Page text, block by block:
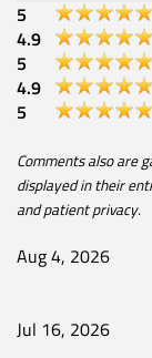
5
4.9
5
4.9
5
Comments also are
displayed in their
and patient privacy.
Aug 4, 2026
Jul 16, 2026